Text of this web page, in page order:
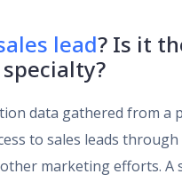
lead? Is it
data gathered from a
to sales leads
marketing efforts. A